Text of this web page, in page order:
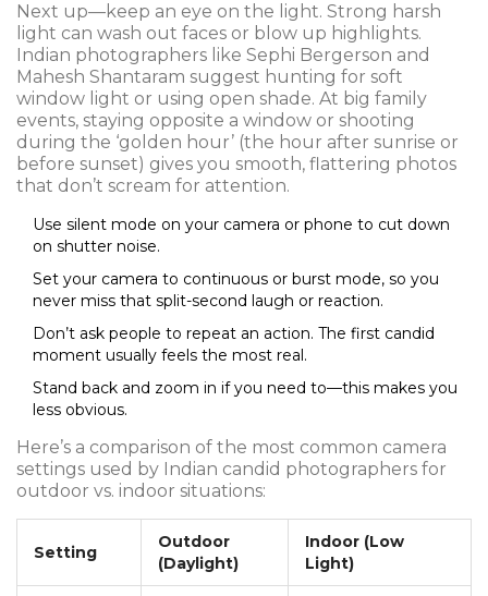
Next up—keep an eye on the light. Strong harsh
light can wash out faces or blow up highlights.
Indian photographers like Sephi Bergerson and
Mahesh Shantaram suggest hunting for soft
window light or using open shade. At big family
events, staying opposite a window or shooting
during the ‘golden hour’ (the hour after sunrise or
before sunset) gives you smooth, flattering photos
that don’t scream for attention.
Use silent mode on your camera or phone to cut down
on shutter noise.
Set your camera to continuous or burst mode, so you
never miss that split-second laugh or reaction.
Don’t ask people to repeat an action. The first candid
moment usually feels the most real.
Stand back and zoom in if you need to—this makes you
less obvious.
Here’s a comparison of the most common camera
settings used by Indian candid photographers for
outdoor vs. indoor situations:
Setting
Outdoor
(Daylight)
Indoor (Low
Light)